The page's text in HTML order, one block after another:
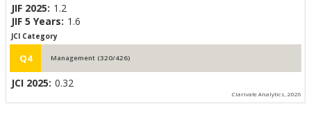
JIF 2025: 1.2
JIF 5 Years: 1.6
JCI Category
Q4 Management (320/426)
JCI 2025: 0.32
Clarivate Analytics, 2026